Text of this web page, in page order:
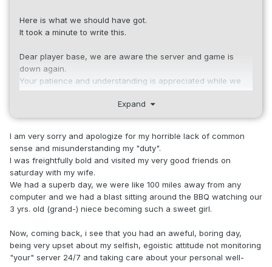
Here is what we should have got.
It took a minute to write this.
Dear player base, we are aware the server and game is
down again.
Your patience and understanding is appreciated while we
troubleshoot and correct the issue.
We will give an update as soon as we know more.
Expand
I am very sorry and apologize for my horrible lack of common
sense and misunderstanding my "duty".
I was freightfully bold and visited my very good friends on
saturday with my wife.
We had a superb day, we were like 100 miles away from any
computer and we had a blast sitting around the BBQ watching our
3 yrs. old (grand-) niece becoming such a sweet girl.
Now, coming back, i see that you had an aweful, boring day,
being very upset about my selfish, egoistic attitude not monitoring
"your" server 24/7 and taking care about your personal well-